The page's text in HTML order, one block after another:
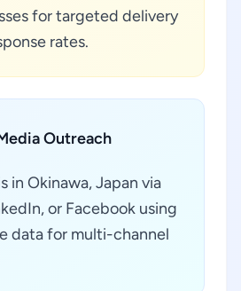
for targeted delivery
rates.
Outreach
in Okinawa, Japan via
or Facebook using
data for multi-channel